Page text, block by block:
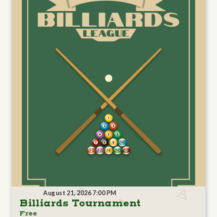
August 21, 2026 7:00 PM
Billiards Tournament
Free